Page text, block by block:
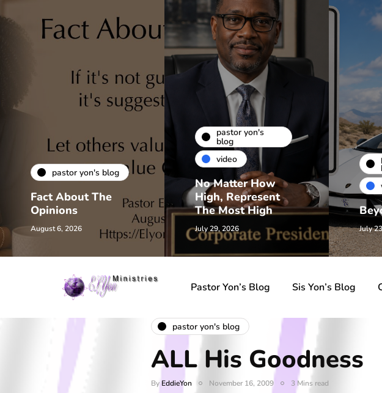
pastor yon's blog
Fact About The
Opinions
August 6, 2026
pastor yon's
blog
video
No Matter How
High, Represent
The Most High
July 29, 2026 July
Pastor Yon’s Blog Sis Yon’s Blog
pastor yon's blog
ALL His Goodness
By EddieYon November 16, 2009 3 Mins read